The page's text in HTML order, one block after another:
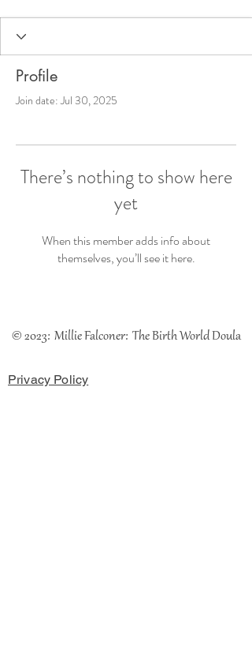
Profile
Join date: Jul 30, 2025
There’s nothing to show here
yet
When this member adds info about
themselves, you’ll see it here.
© 2023: Millie Falconer: The Birth World Doula
Privacy Policy